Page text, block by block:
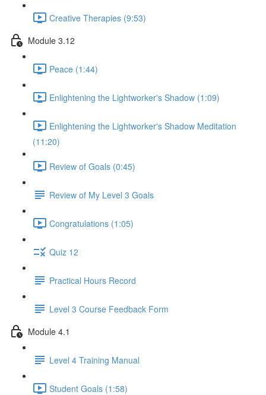
Creative Therapies (9:53)
Module 3.12
Peace (1:44)
Enlightening the Lightworker's Shadow (1:09)
Enlightening the Lightworker's Shadow Meditation
(11:20)
Review of Goals (0:45)
Review of My Level 3 Goals
Congratulations (1:05)
Quiz 12
Practical Hours Record
Level 3 Course Feedback Form
Module 4.1
Level 4 Training Manual
Student Goals (1:58)